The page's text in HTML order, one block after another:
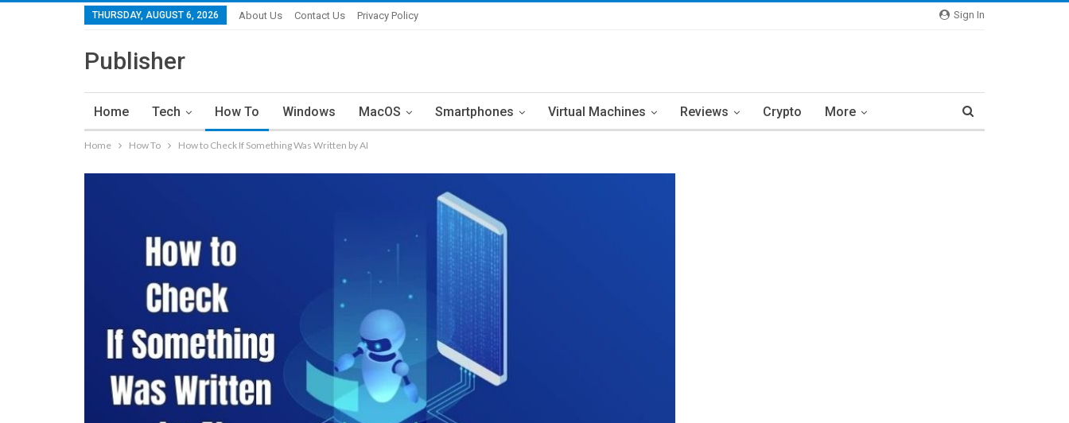
Sign In
THURSDAY, AUGUST 6, 2026 About Us Contact Us Privacy Policy
Publisher
Home Tech How To Windows MacOS Smartphones Virtual Machines Reviews Crypto More
Home How To How to Check If Something Was Written by AI